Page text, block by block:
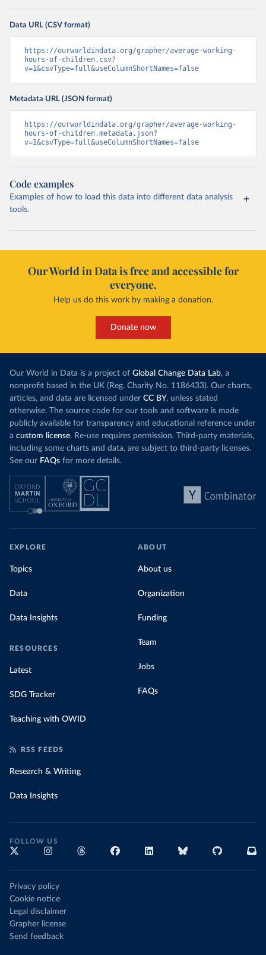
Data URL (CSV format)
https://ourworldindata.org/grapher/average-working-
hours-of-children.csv?
v=1&csvType=full&useColumnShortNames=false
Metadata URL (JSON format)
https://ourworldindata.org/grapher/average-working-
hours-of-children.metadata.json?
v=1&csvType=full&useColumnShortNames=false
Code examples
Examples of how to load this data into different data analysis
tools.
Our World in Data is free and accessible for
everyone.
Help us do this work by making a donation.
Donate now
Our World in Data is a project of Global Change Data Lab, a
nonprofit based in the UK (Reg. Charity No. 1186433). Our charts,
articles, and data are licensed under CC BY, unless stated
otherwise. The source code for our tools and software is made
publicly available for transparency and educational reference under
a custom license. Re-use requires permission. Third-party materials,
including some charts and data, are subject to third-party licenses.
See our FAQs for more details.
EXPLORE
Topics
Data
Data Insights
RESOURCES
Latest
SDG Tracker
Teaching with OWID
ABOUT
About us
Organization
Funding
Team
Jobs
FAQs
RSS FEEDS
Research & Writing
Data Insights
FOLLOW US
Privacy policy
Cookie notice
Legal disclaimer
Grapher license
Send feedback